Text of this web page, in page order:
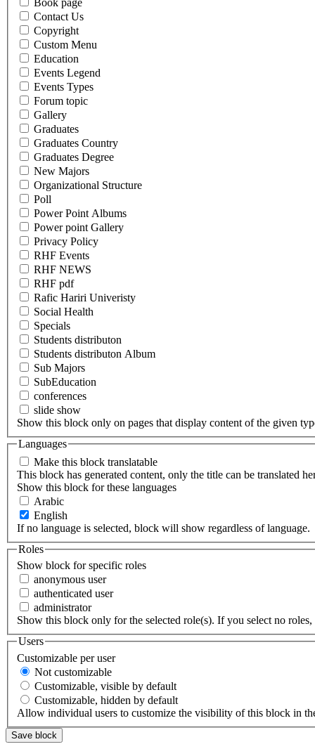
Book page
Contact Us
Copyright
Custom Menu
Education
Events Legend
Events Types
Forum topic
Gallery
Graduates
Graduates Country
Graduates Degree
New Majors
Organizational Structure
Poll
Power Point Albums
Power point Gallery
Privacy Policy
RHF Events
RHF NEWS
RHF pdf
Rafic Hariri Univeristy
Social Health
Specials
Students distributon
Students distributon Album
Sub Majors
SubEducation
conferences
slide show
Show this block only on pages that display content of the given
Languages
Make this block translatable
This block has generated content, only the title can be translated
Show this block for these languages
Arabic
English
If no language is selected, block will show regardless of language.
Roles
Show block for specific roles
anonymous user
authenticated user
administrator
Show this block only for the selected role(s). If you select no
Users
Customizable per user
Not customizable
Customizable, visible by default
Customizable, hidden by default
Allow individual users to customize the visibility of this block in